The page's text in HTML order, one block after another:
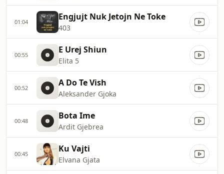
01:04 Engjujt Nuk Jetojn Ne Toke
403
00:55 E Urej Shiun
Elita 5
00:52 A Do Te Vish
Aleksander Gjoka
00:48 Bota Ime
Ardit Gjebrea
00:45 Ku Vajti
Elvana Gjata